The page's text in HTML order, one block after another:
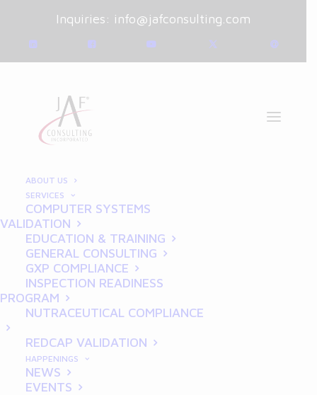
Inquiries: info@jafconsulting.com
ABOUT US
SERVICES
COMPUTER SYSTEMS
VALIDATION
EDUCATION & TRAINING
GENERAL CONSULTING
GXP COMPLIANCE
INSPECTION READINESS
PROGRAM
NUTRACEUTICAL COMPLIANCE
REDCAP VALIDATION
HAPPENINGS
NEWS
EVENTS
December 16, 2024 |
ByJoe Franchetti
GDP for Startups:
Building a Strong
Foundation from the
Ground Up